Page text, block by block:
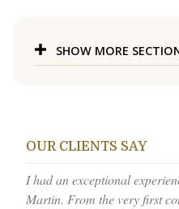
SHOW MORE
OUR CLIENTS SAY
I had an exceptional
Martin. From the very first